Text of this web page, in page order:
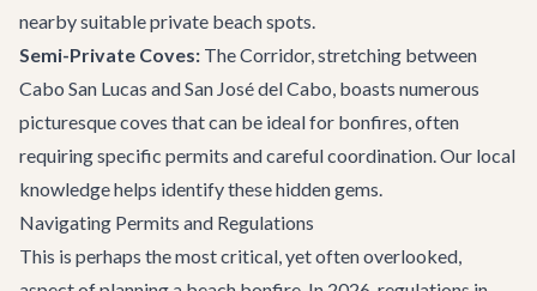
nearby suitable private beach spots.
Semi-Private Coves: The Corridor, stretching between
Cabo San Lucas and San José del Cabo, boasts numerous
picturesque coves that can be ideal for bonfires, often
requiring specific permits and careful coordination. Our local
knowledge helps identify these hidden gems.
Navigating Permits and Regulations
This is perhaps the most critical, yet often overlooked,